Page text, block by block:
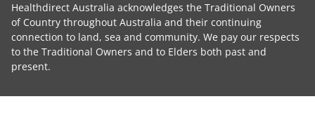
Healthdirect Australia acknowledges the Traditional Owners
of Country throughout Australia and their continuing
connection to land, sea and community. We pay our respects
to the Traditional Owners and to Elders both past and
present.